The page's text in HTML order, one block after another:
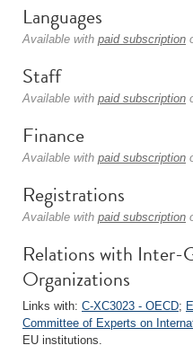
Languages
Available with paid subscription
Staff
Available with paid subscription
Finance
Available with paid subscription
Registrations
Available with paid subscription
Relations with Inter-
Organizations
Links with: C-XC3023 - OECD;
Committee of Experts on
EU institutions.